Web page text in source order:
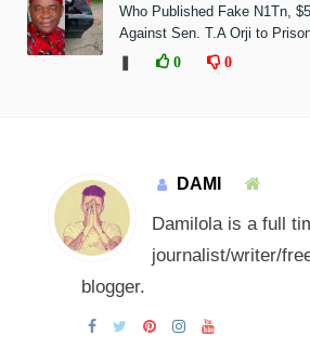
Who Published Fake N1Tn,
Against Sen. T.A Orji to
0 0
DAMI
Damilola is a full
journalist/writer/
blogger.